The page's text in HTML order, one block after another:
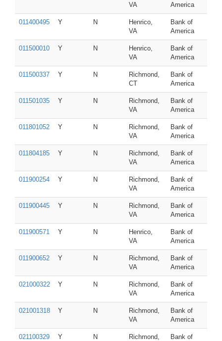
VA
America
011400495 Y N
Henrico,
VA
Bank of
America
011500010 Y N
Henrico,
VA
Bank of
America
011500337 Y N
Richmond,
CT
Bank of
America
011501035 Y N
Richmond,
VA
Bank of
America
011801052 Y N
Richmond,
VA
Bank of
America
011804185 Y N
Richmond,
VA
Bank of
America
011900254 Y N
Richmond,
VA
Bank of
America
011900445 Y N
Richmond,
VA
Bank of
America
011900571 Y N
Henrico,
VA
Bank of
America
011900652 Y N
Richmond,
VA
Bank of
America
021000322 Y N
Richmond,
VA
Bank of
America
021001318 Y N
Richmond,
VA
Bank of
America
021100329 Y N
Richmond,
Bank of